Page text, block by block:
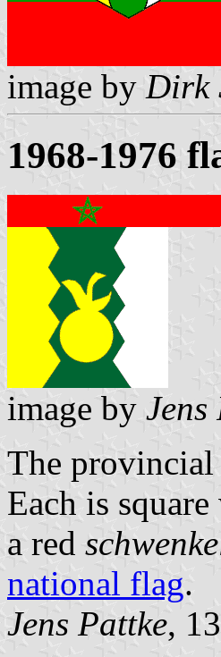
image by Dirk
1968-1976
image by Jens
The
Each is
a red
national flag.
Jens Pattke,